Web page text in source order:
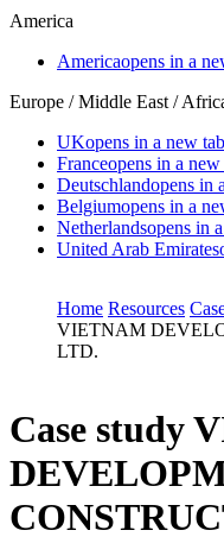
America
Americaopens in a
Europe / Middle East /
UKopens in a new tab
Franceopens in a new
Deutschlandopens in
Belgiumopens in a
Netherlandsopens in
United Arab Emirates
Home Resources
VIETNAM
LTD.
Case study